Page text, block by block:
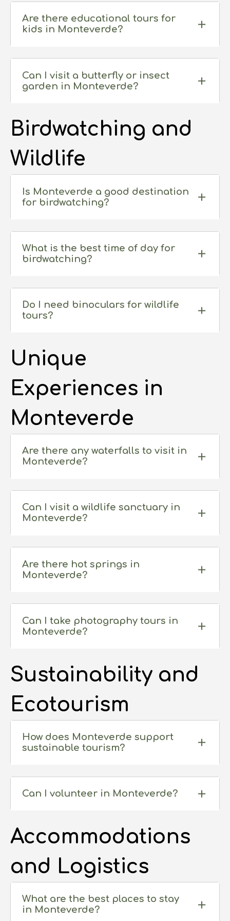
Are there educational tours for
kids in Monteverde?
Can I visit a butterfly or insect
garden in Monteverde?
Birdwatching and
Wildlife
Is Monteverde a good destination
for birdwatching?
What is the best time of day for
birdwatching?
Do I need binoculars for wildlife
tours?
Unique
Experiences in
Monteverde
Are there any waterfalls to visit in
Monteverde?
Can I visit a wildlife sanctuary in
Monteverde?
Are there hot springs in
Monteverde?
Can I take photography tours in
Monteverde?
Sustainability and
Ecotourism
How does Monteverde support
sustainable tourism?
Can I volunteer in Monteverde?
Accommodations
and Logistics
What are the best places to stay
in Monteverde?